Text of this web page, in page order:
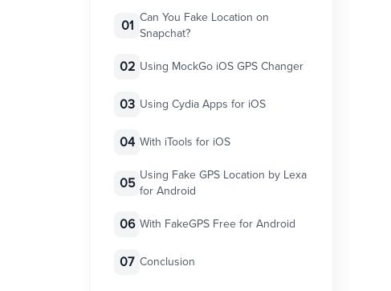
01
Can You Fake Location on
Snapchat?
02 Using MockGo iOS GPS Changer
03 Using Cydia Apps for iOS
04 With iTools for iOS
05
Using Fake GPS Location by Lexa
for Android
06 With FakeGPS Free for Android
07 Conclusion